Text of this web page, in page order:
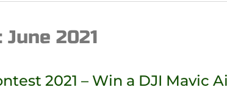
June 2021
2021 – Win a DJI Mavic